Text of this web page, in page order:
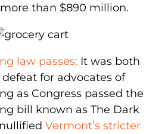
than $890 million.
law passes: It was both
for advocates of
as Congress passed the
bill known as The Dark
Vermont’s stricter